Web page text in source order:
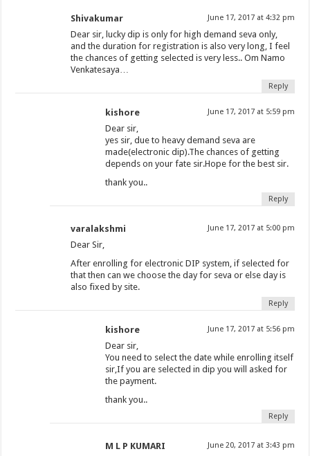
Shivakumar June 17, 2017 at 4:32 pm
Dear sir, lucky dip is only for high demand seva only,
and the duration for registration is also very long, I feel
the chances of getting selected is very less.. Om Namo
Venkatesaya…
Reply
kishore June 17, 2017 at 5:59 pm
Dear sir,
yes sir, due to heavy demand seva are
made(electronic dip).The chances of getting
depends on your fate sir.Hope for the best sir.
thank you..
Reply
varalakshmi June 17, 2017 at 5:00 pm
Dear Sir,
After enrolling for electronic DIP system, if selected for
that then can we choose the day for seva or else day is
also fixed by site.
Reply
kishore June 17, 2017 at 5:56 pm
Dear sir,
You need to select the date while enrolling itself
sir,If you are selected in dip you will asked for
the payment.
thank you..
Reply
M L P KUMARI June 20, 2017 at 3:43 pm